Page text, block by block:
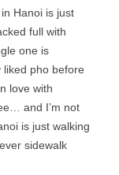
Hanoi is just
full with
one is
pho before
love with
and I’m not
is just walking
sidewalk